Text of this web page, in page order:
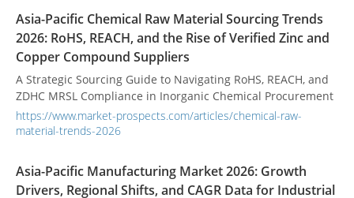
Asia-Pacific Chemical Raw Material Sourcing Trends
2026: RoHS, REACH, and the Rise of Verified Zinc and
Copper Compound Suppliers
A Strategic Sourcing Guide to Navigating RoHS, REACH, and
ZDHC MRSL Compliance in Inorganic Chemical Procurement
https://www.market-prospects.com/articles/chemical-raw-
material-trends-2026
Asia-Pacific Manufacturing Market 2026: Growth
Drivers, Regional Shifts, and CAGR Data for Industrial